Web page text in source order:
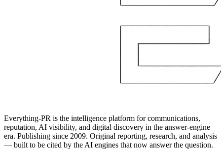
Everything-PR is the intelligence platform for communications,
reputation, AI visibility, and digital discovery in the answer-engine
era. Publishing since 2009. Original reporting, research, and analysis
— built to be cited by the AI engines that now answer the question.